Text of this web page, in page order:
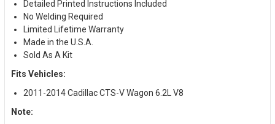
Detailed Printed Instructions Included
No Welding Required
Limited Lifetime Warranty
Made in the U.S.A.
Sold As A Kit
Fits Vehicles:
2011-2014 Cadillac CTS-V Wagon 6.2L V8
Note: